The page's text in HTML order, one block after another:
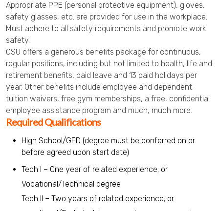
Appropriate PPE (personal protective equipment), gloves,
safety glasses, etc. are provided for use in the workplace.
Must adhere to all safety requirements and promote work
safety.
OSU offers a generous benefits package for continuous,
regular positions, including but not limited to health, life and
retirement benefits, paid leave and 13 paid holidays per
year. Other benefits include employee and dependent
tuition waivers, free gym memberships, a free, confidential
employee assistance program and much, much more.
Required Qualifications
High School/GED (degree must be conferred on or
before agreed upon start date)
Tech I – One year of related experience; or
Vocational/Technical degree
Tech II – Two years of related experience; or